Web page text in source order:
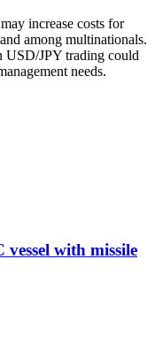
increase costs for
among multinationals.
USD/JPY trading could
needs.
with missile